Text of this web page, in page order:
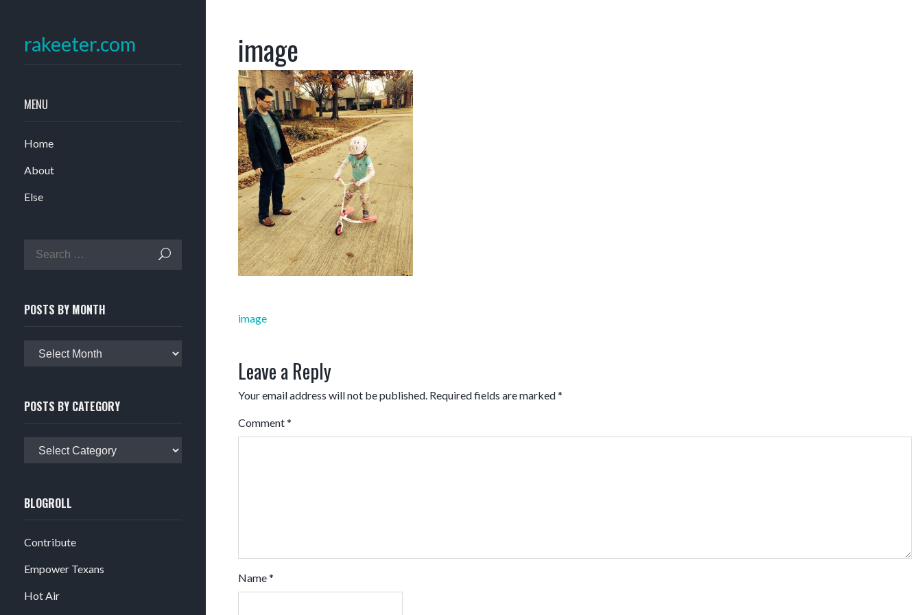
rakeeter.com
MENU
Home
About
Else
POSTS BY MONTH
Posts
POSTS BY CATEGORY
Posts
BLOGROLL
Contribute
Empower Texans
Hot Air
image
Post
image
Leave a Reply
Your email address will not be published. Required fields are marked*
Comment*
Name*